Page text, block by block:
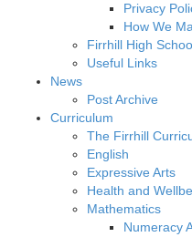
Privacy
How We
Firrhill High
Useful Links
News
Post Archive
Curriculum
The Firrhill
English
Expressive Arts
Health and
Mathematics
Numeracy